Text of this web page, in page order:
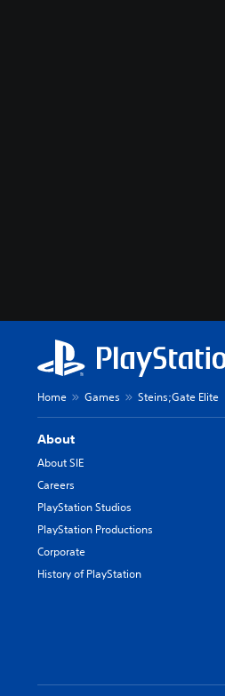
Home Games Steins;Gate Elite
About
About SIE
Careers
PlayStation Studios
PlayStation Productions
Corporate
History of PlayStation